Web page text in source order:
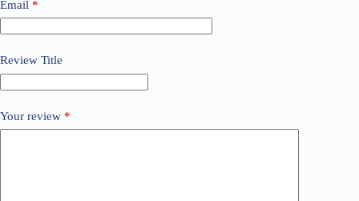
Email *
Review Title
Your review *